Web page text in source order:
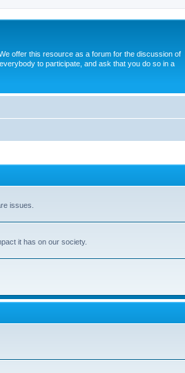
offer this resource as a forum for the discussion of
to participate, and ask that you do so in a
issues.
it has on our society.